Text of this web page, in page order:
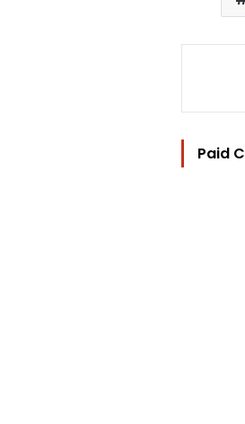
Paid